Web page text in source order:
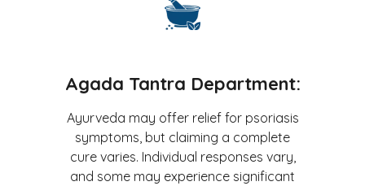
Agada Tantra Department:
Ayurveda may offer relief for psoriasis
symptoms, but claiming a complete
cure varies. Individual responses vary,
and some may experience significant